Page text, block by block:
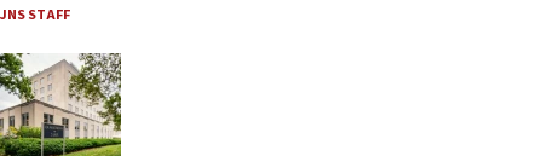
JNS STAFF